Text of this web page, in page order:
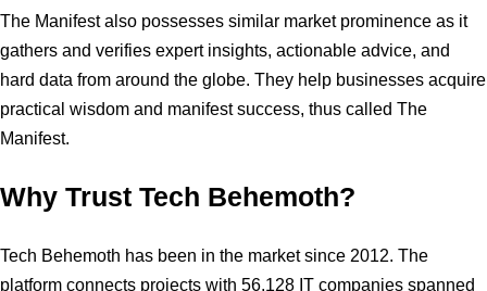
The Manifest also possesses similar market prominence as it
gathers and verifies expert insights, actionable advice, and
hard data from around the globe. They help businesses acquire
practical wisdom and manifest success, thus called The
Manifest.
Why Trust Tech Behemoth?
Tech Behemoth has been in the market since 2012. The
platform connects projects with 56,128 IT companies spanned